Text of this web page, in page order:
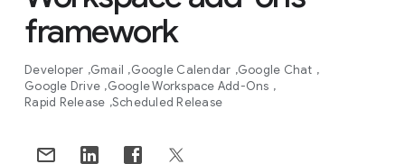
framework
Developer Gmail Google Calendar Google Chat
Google Drive Google Workspace Add-Ons
Rapid Release Scheduled Release